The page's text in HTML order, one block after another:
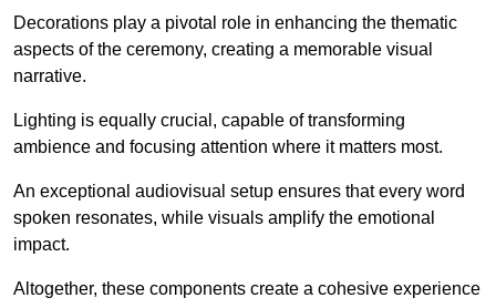
Decorations play a pivotal role in enhancing the thematic
aspects of the ceremony, creating a memorable visual
narrative.
Lighting is equally crucial, capable of transforming
ambience and focusing attention where it matters most.
An exceptional audiovisual setup ensures that every word
spoken resonates, while visuals amplify the emotional
impact.
Altogether, these components create a cohesive experience